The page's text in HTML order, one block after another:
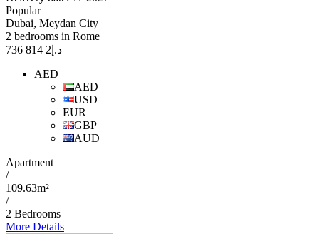
Popular
Dubai, Meydan City
2 bedrooms in Rome
د.إ 2 814 736
AED
AED
USD
EUR
GBP
AUD
Apartment
/
109.63m²
/
2 Bedrooms
More Details